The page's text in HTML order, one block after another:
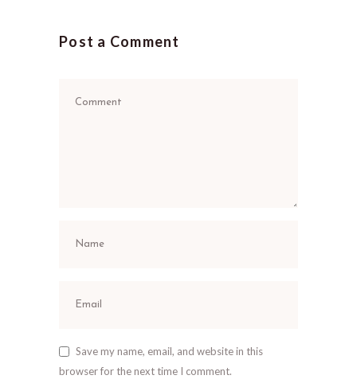
Post a Comment
Save my name, email, and website in this
browser for the next time I comment.